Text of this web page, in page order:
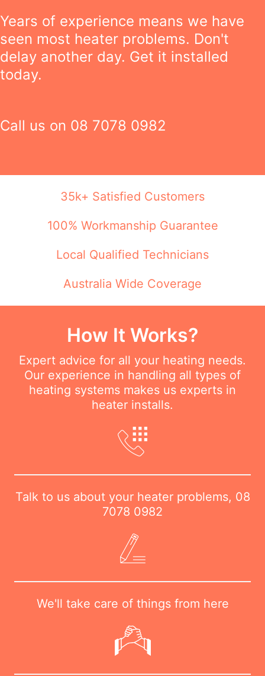
Years of experience means we have
seen most heater problems. Don't
delay another day. Get it installed
today.
Call us on 08 7078 0982
35k+ Satisfied Customers
100% Workmanship Guarantee
Local Qualified Technicians
Australia Wide Coverage
How It Works?
Expert advice for all your heating needs.
Our experience in handling all types of
heating systems makes us experts in
heater installs.
Talk to us about your heater problems, 08
7078 0982
We'll take care of things from here